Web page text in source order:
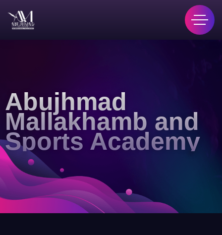
Abujhmad
Mallakhamb and
Sports Academy